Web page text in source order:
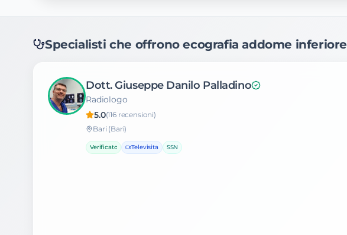
Specialisti che offronoecografia addome inferiore
Dott. Giuseppe Danilo Palladino
Radiologo
5.0(116recensioni)
Bari (Bari)
Verificato Televisita SSN